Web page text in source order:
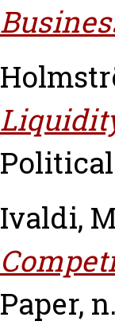
Political
Ivaldi,
Paper,